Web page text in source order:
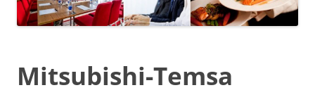
Mitsubishi-Temsa